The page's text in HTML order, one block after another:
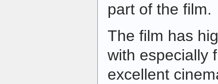
part of the film.
The film has
with especially
excellent